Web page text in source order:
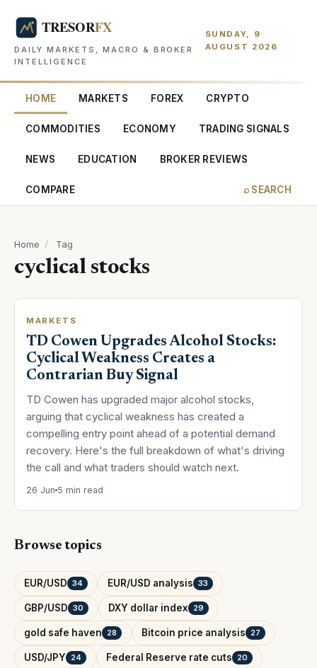
DAILY MARKETS, MACRO & BROKER
INTELLIGENCE
SUNDAY, 9
AUGUST 2026
HOME MARKETS FOREX CRYPTO
COMMODITIES ECONOMY TRADING SIGNALS
NEWS EDUCATION BROKER REVIEWS
COMPARE ⌕ SEARCH
Home / Tag
cyclical stocks
MARKETS
TD Cowen Upgrades Alcohol Stocks:
Cyclical Weakness Creates a
Contrarian Buy Signal
TD Cowen has upgraded major alcohol stocks,
arguing that cyclical weakness has created a
compelling entry point ahead of a potential demand
recovery. Here's the full breakdown of what's driving
the call and what traders should watch next.
26 Jun 5 min read
Browse topics
EUR/USD 34 EUR/USD analysis 33
GBP/USD 30 DXY dollar index 29
gold safe haven 28 Bitcoin price analysis 27
USD/JPY 24 Federal Reserve rate cuts 20